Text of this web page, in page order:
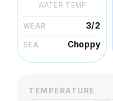
WATER TEMP
WEAR 3/2
SEA Choppy
TEMPERATURE